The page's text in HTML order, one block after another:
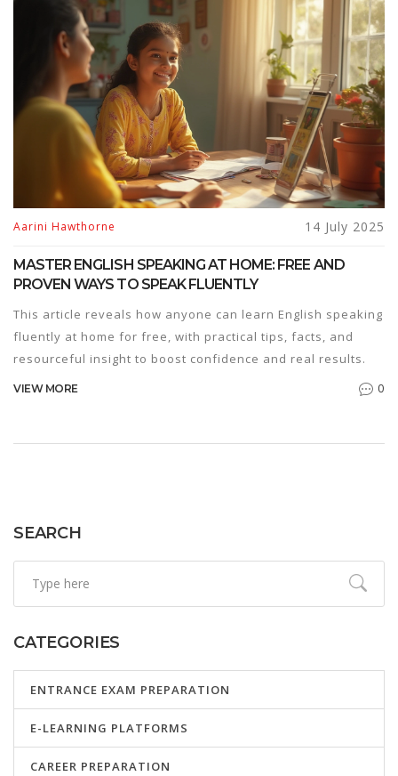
Aarini Hawthorne 14 July 2025
MASTER ENGLISH SPEAKING AT HOME: FREE AND
PROVEN WAYS TO SPEAK FLUENTLY
This article reveals how anyone can learn English speaking
fluently at home for free, with practical tips, facts, and
resourceful insight to boost confidence and real results.
VIEW MORE 0
SEARCH
CATEGORIES
ENTRANCE EXAM PREPARATION
E-LEARNING PLATFORMS
CAREER PREPARATION